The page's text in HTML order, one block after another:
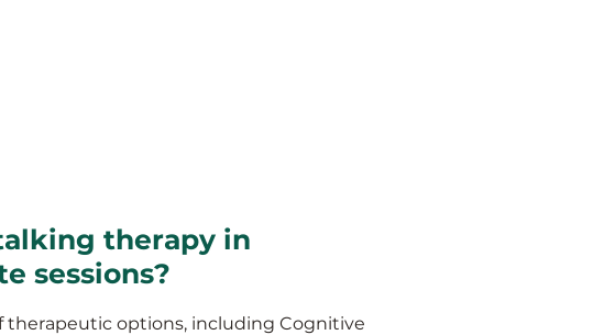
therapy in
sessions?
therapeutic options, including Cognitive